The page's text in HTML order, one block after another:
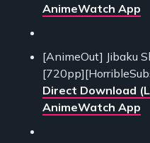
AnimeWatch App
[AnimeOut] Jibaku
Direct Download
AnimeWatch App